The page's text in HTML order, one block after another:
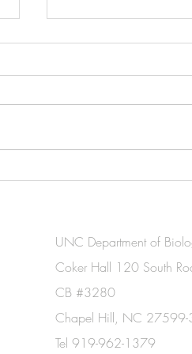
UNC Department of
Coker Hall 120 South
CB #3280
Chapel Hill, NC
Tel 919-962-1379